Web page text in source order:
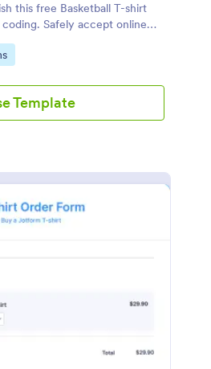
this free Basketball T-shirt
Safely accept online
Template